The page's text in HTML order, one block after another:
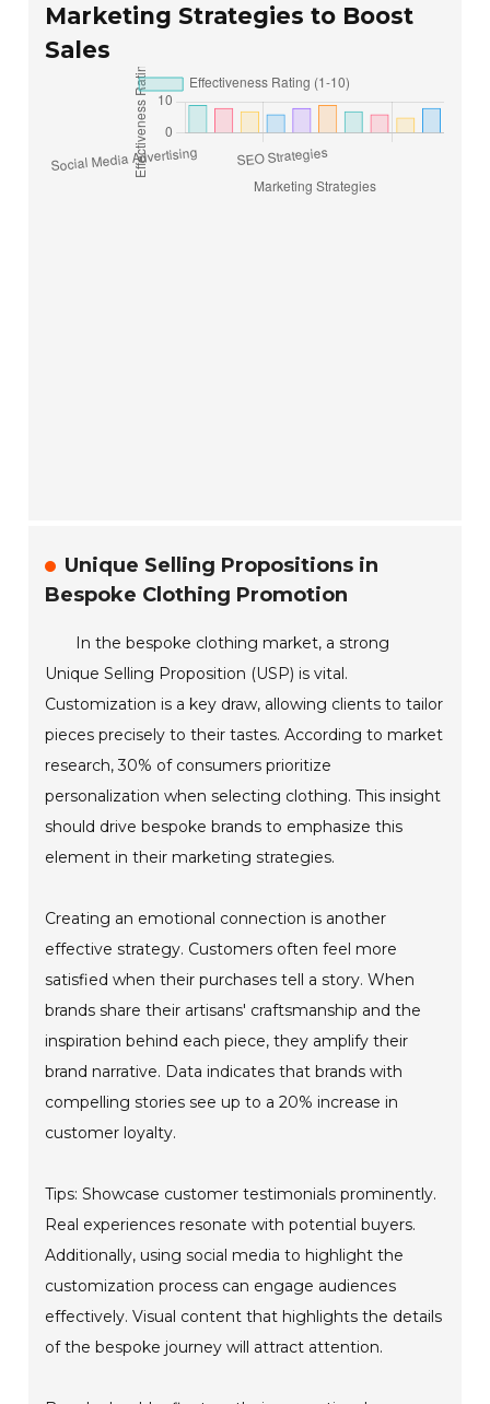
Marketing Strategies to Boost
Sales
Unique Selling Propositions in
Bespoke Clothing Promotion
In the bespoke clothing market, a strong
Unique Selling Proposition (USP) is vital.
Customization is a key draw, allowing clients to tailor
pieces precisely to their tastes. According to market
research, 30% of consumers prioritize
personalization when selecting clothing. This insight
should drive bespoke brands to emphasize this
element in their marketing strategies.
Creating an emotional connection is another
effective strategy. Customers often feel more
satisfied when their purchases tell a story. When
brands share their artisans' craftsmanship and the
inspiration behind each piece, they amplify their
brand narrative. Data indicates that brands with
compelling stories see up to a 20% increase in
customer loyalty.
Tips: Showcase customer testimonials prominently.
Real experiences resonate with potential buyers.
Additionally, using social media to highlight the
customization process can engage audiences
effectively. Visual content that highlights the details
of the bespoke journey will attract attention.